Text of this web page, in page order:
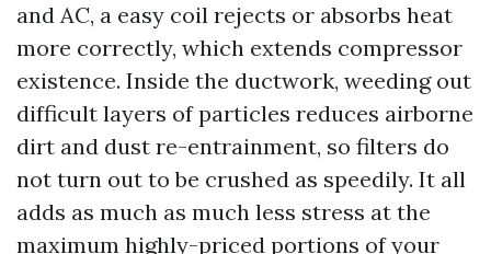
and AC, a easy coil rejects or absorbs heat
more correctly, which extends compressor
existence. Inside the ductwork, weeding out
difficult layers of particles reduces airborne
dirt and dust re-entrainment, so filters do
not turn out to be crushed as speedily. It all
adds as much as much less stress at the
maximum highly-priced portions of your